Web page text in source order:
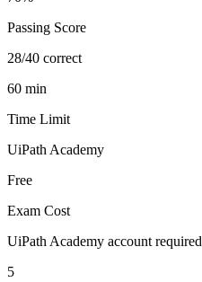
Passing Score
28/40 correct
60 min
Time Limit
UiPath Academy
Free
Exam Cost
UiPath Academy account required
5